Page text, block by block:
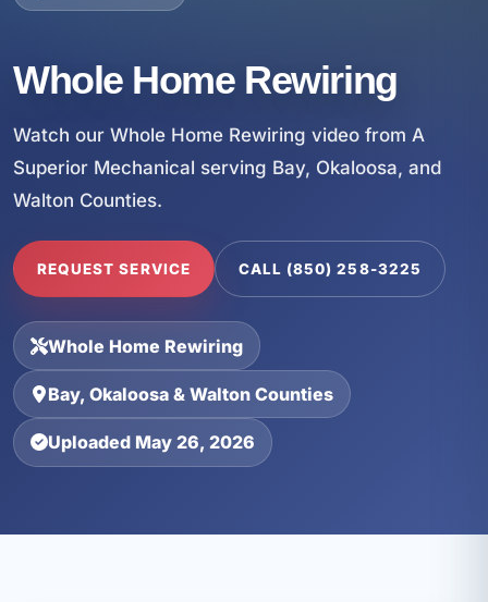
Whole Home Rewiring
Watch our Whole Home Rewiring video from A
Superior Mechanical serving Bay, Okaloosa, and
Walton Counties.
REQUEST SERVICE CALL (850) 258-3225
Whole Home Rewiring
Bay, Okaloosa & Walton Counties
Uploaded May 26, 2026